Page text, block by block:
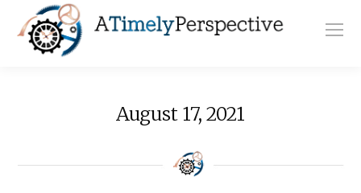
August 17, 2021